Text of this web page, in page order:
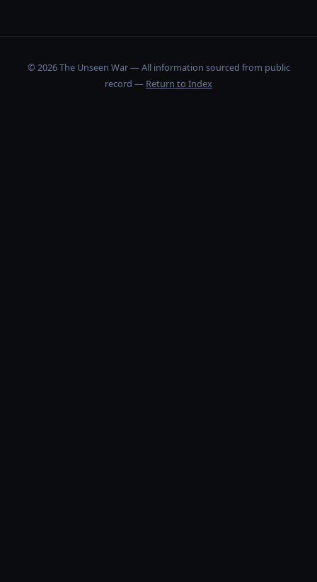
© 2026 The Unseen War — All information sourced from public
record — Return to Index